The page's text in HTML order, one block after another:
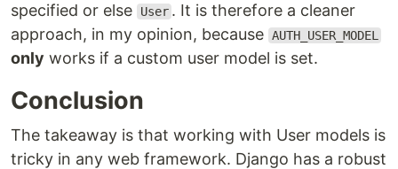
specified or else
User . It is therefore a cleaner
approach, in my opinion, because AUTH_USER_MODEL
only works if a custom user model is set.
Conclusion
The takeaway is that working with User models is
tricky in any web framework. Django has a robust